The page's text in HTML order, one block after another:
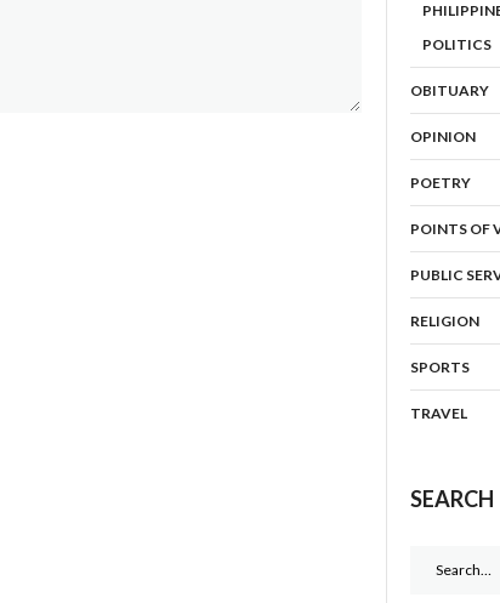
POLITICS
OBITUARY
OPINION
POETRY
POINTS OF
PUBLIC
RELIGION
SPORTS
TRAVEL
SEARCH